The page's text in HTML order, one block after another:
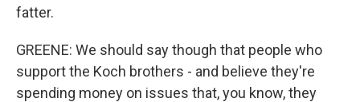
fatter.
GREENE: We should say though that people who
support the Koch brothers - and believe they're
spending money on issues that, you know, they